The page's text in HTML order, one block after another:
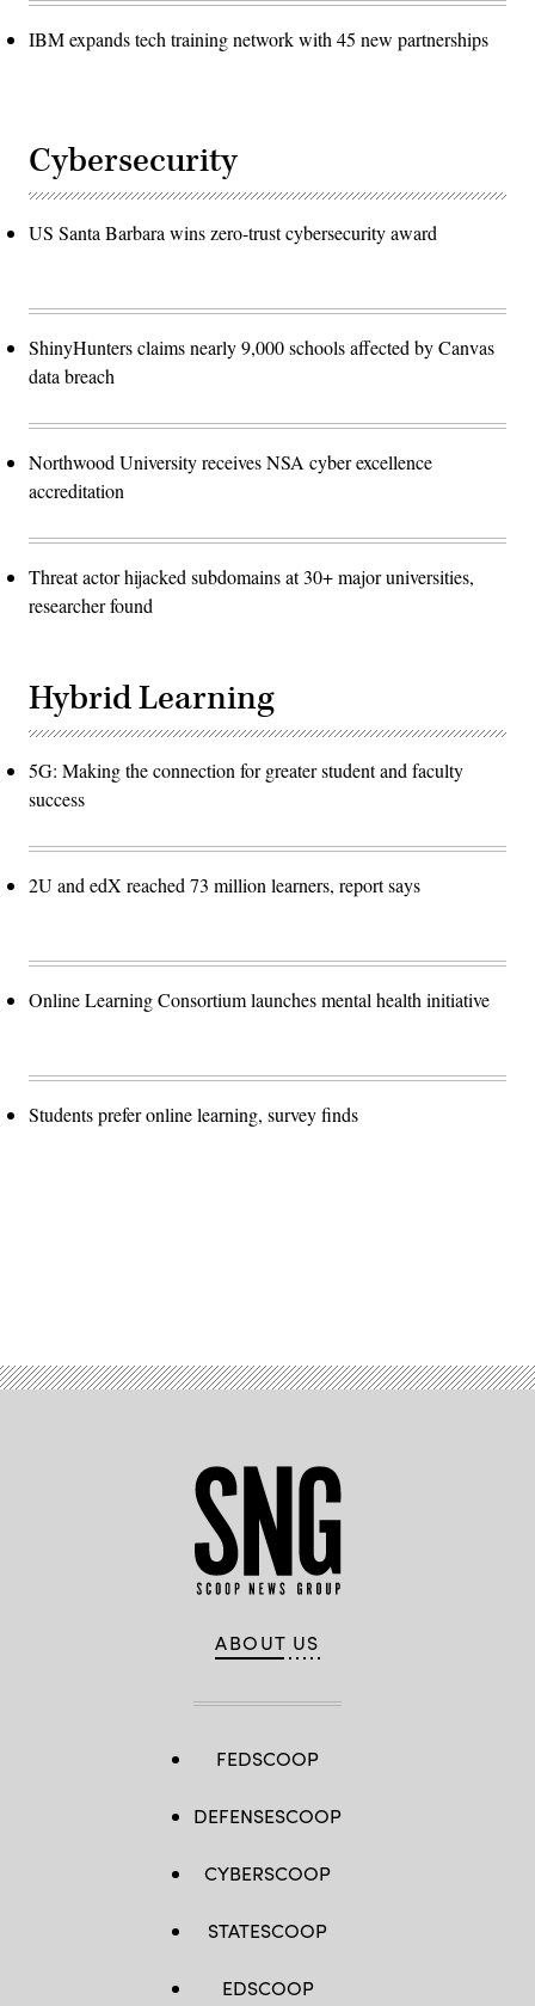
IBM expands tech training network with 45 new partnerships
Cybersecurity
US Santa Barbara wins zero-trust cybersecurity award
ShinyHunters claims nearly 9,000 schools affected by Canvas
data breach
Northwood University receives NSA cyber excellence
accreditation
Threat actor hijacked subdomains at 30+ major universities,
researcher found
Hybrid Learning
5G: Making the connection for greater student and faculty
success
2U and edX reached 73 million learners, report says
Online Learning Consortium launches mental health initiative
Students prefer online learning, survey finds
ABOUT US
FEDSCOOP
DEFENSESCOOP
CYBERSCOOP
STATESCOOP
EDSCOOP